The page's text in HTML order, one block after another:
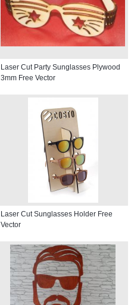
Laser Cut Party Sunglasses Plywood
3mm Free Vector
Laser Cut Sunglasses Holder Free
Vector